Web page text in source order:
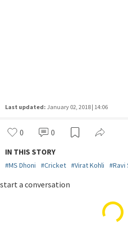
Last updated: January 02, 2018 | 14:06
0 0
IN THIS STORY
#MS Dhoni #Cricket #Virat Kohli #Ravi